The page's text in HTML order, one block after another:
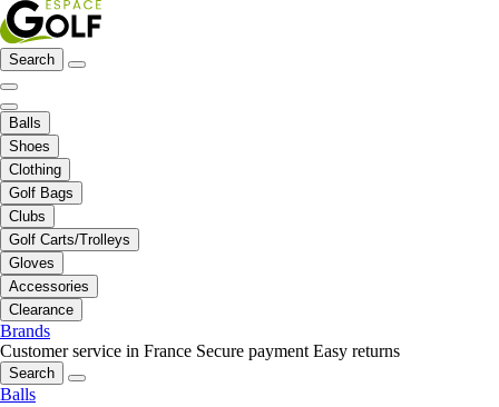
Search
Balls
Shoes
Clothing
Golf Bags
Clubs
Golf Carts/Trolleys
Gloves
Accessories
Clearance
Brands
Customer service in France Secure payment Easy returns
Search
Balls